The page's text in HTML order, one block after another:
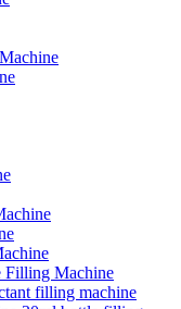
Filling Machine
filling machine